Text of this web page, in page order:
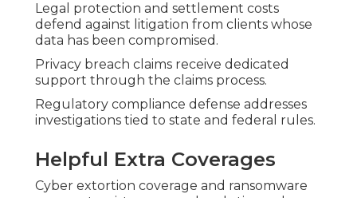
Legal protection and settlement costs
defend against litigation from clients whose
data has been compromised.
Privacy breach claims receive dedicated
support through the claims process.
Regulatory compliance defense addresses
investigations tied to state and federal rules.
Helpful Extra Coverages
Cyber extortion coverage and ransomware